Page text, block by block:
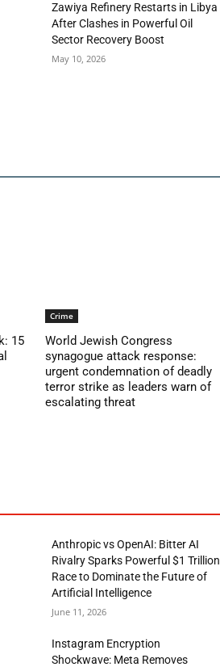
Zawiya Refinery Restarts in Libya
After Clashes in Powerful Oil
Sector Recovery Boost
May 10, 2026
15
Crime
World Jewish Congress
synagogue attack response:
urgent condemnation of deadly
terror strike as leaders warn of
escalating threat
Anthropic vs OpenAI: Bitter AI
Rivalry Sparks Powerful $1 Trillion
Race to Dominate the Future of
Artificial Intelligence
June 11, 2026
Instagram Encryption
Shockwave: Meta Removes